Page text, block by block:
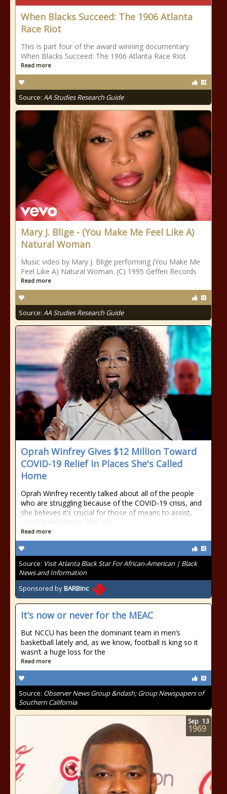
When Blacks Succeed: The 1906 Atlanta
Race Riot
This is part four of the award winning documentary
When Blacks Succeed: The 1906 Atlanta Race RIot
Read more
Source: AA Studies Research Guide
Mary J. Blige - (You Make Me Feel Like A)
Natural Woman
Music video by Mary J. Blige performing (You Make Me
Feel Like A) Natural Woman. (C) 1995 Geffen Records
Read more
Source: AA Studies Research Guide
Oprah Winfrey Gives $12 Million Toward
COVID-19 Relief In Places She's Called
Home
Oprah Winfrey recently talked about all of the people
who are struggling because of the COVID-19 crisis, and
she believes it’s crucial for those of means to assist,
starting with those who are
Read more
Source: Visit Atlanta Black Star For African-American | Black
News and Information
Sponsored byBARBinc
It’s now or never for the MEAC
But NCCU has been the dominant team in men’s
basketball lately and, as we know, football is king so it
wasn’t a huge loss for the
Read more
Source: Observer News Group &ndash; Group Newspapers of
Southern California
Sep 13
1969